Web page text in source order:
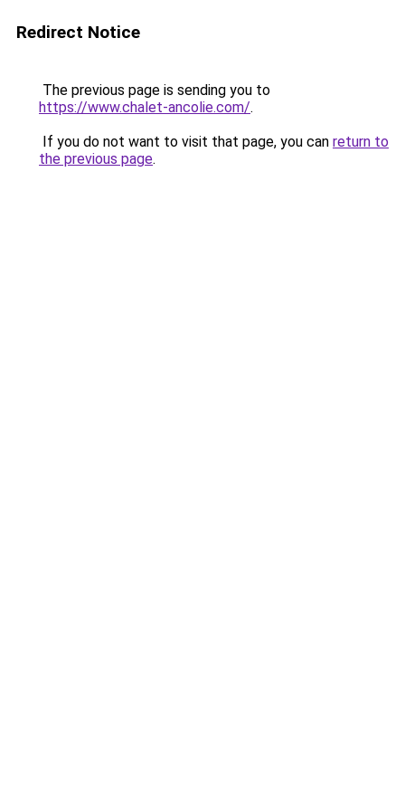
Redirect Notice
The previous page is sending you to
https://www.chalet-ancolie.com/.
If you do not want to visit that page, you can return to
the previous page.